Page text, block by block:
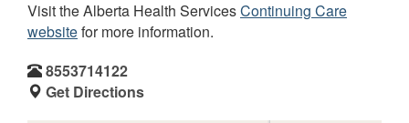
Visit the Alberta Health ServicesContinuing Care
websitefor more information.
8553714122
Get Directions